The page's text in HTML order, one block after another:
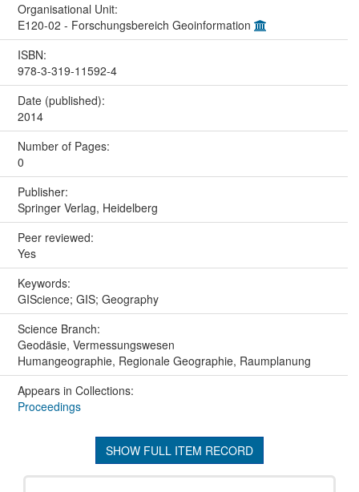
Organisational Unit:
E120-02 - Forschungsbereich Geoinformation
ISBN:
978-3-319-11592-4
Date (published):
2014
Number of Pages:
0
Publisher:
Springer Verlag, Heidelberg
Peer reviewed:
Yes
Keywords:
GIScience; GIS; Geography
Science Branch:
Geodäsie, Vermessungswesen
Humangeographie, Regionale Geographie, Raumplanung
Appears in Collections:
Proceedings
SHOW FULL ITEM RECORD